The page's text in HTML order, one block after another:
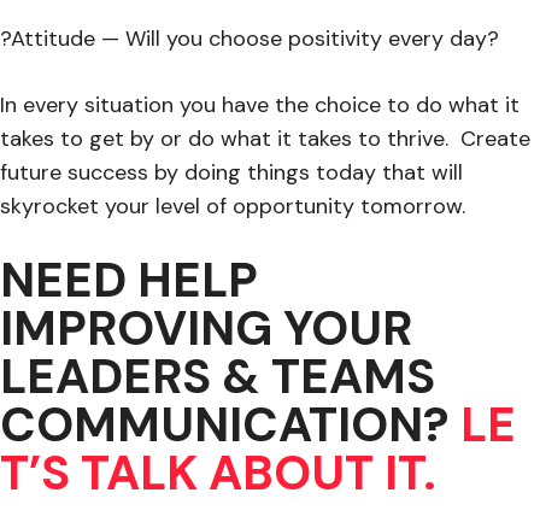
?Attitude — Will you choose positivity every day?
In every situation you have the choice to do what it
takes to get by or do what it takes to thrive. Create
future success by doing things today that will
skyrocket your level of opportunity tomorrow.
NEED HELP
IMPROVING YOUR
LEADERS & TEAMS
COMMUNICATION? LE
T’S TALK ABOUT IT.